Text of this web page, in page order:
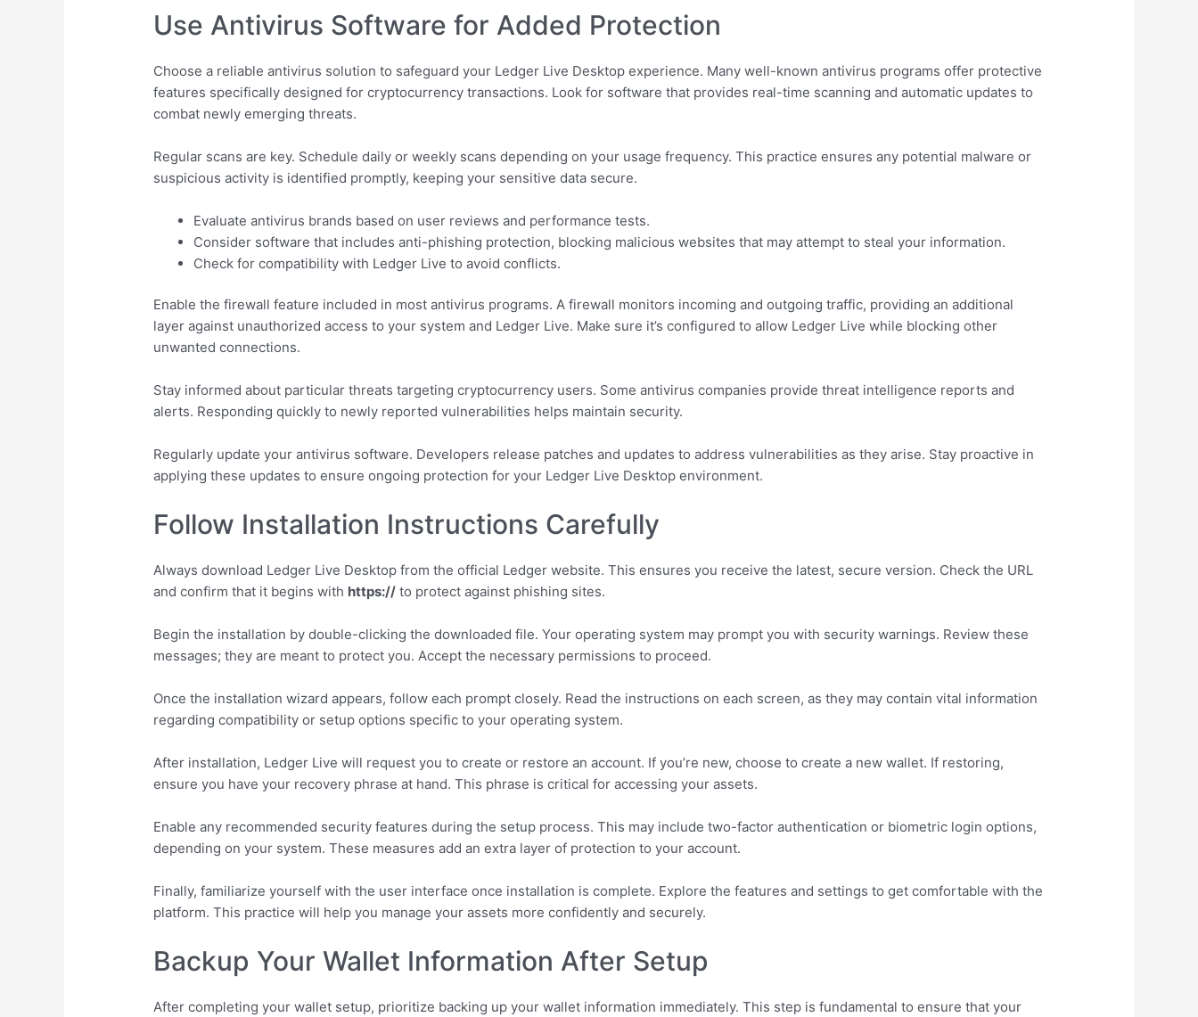
Use Antivirus Software for Added Protection
Choose a reliable antivirus solution to safeguard your Ledger Live Desktop experience. Many well-known antivirus programs offer protective
features specifically designed for cryptocurrency transactions. Look for software that provides real-time scanning and automatic updates to
combat newly emerging threats.
Regular scans are key. Schedule daily or weekly scans depending on your usage frequency. This practice ensures any potential malware or
suspicious activity is identified promptly, keeping your sensitive data secure.
Evaluate antivirus brands based on user reviews and performance tests.
Consider software that includes anti-phishing protection, blocking malicious websites that may attempt to steal your information.
Check for compatibility with Ledger Live to avoid conflicts.
Enable the firewall feature included in most antivirus programs. A firewall monitors incoming and outgoing traffic, providing an additional
layer against unauthorized access to your system and Ledger Live. Make sure it’s configured to allow Ledger Live while blocking other
unwanted connections.
Stay informed about particular threats targeting cryptocurrency users. Some antivirus companies provide threat intelligence reports and
alerts. Responding quickly to newly reported vulnerabilities helps maintain security.
Regularly update your antivirus software. Developers release patches and updates to address vulnerabilities as they arise. Stay proactive in
applying these updates to ensure ongoing protection for your Ledger Live Desktop environment.
Follow Installation Instructions Carefully
Always download Ledger Live Desktop from the official Ledger website. This ensures you receive the latest, secure version. Check the URL
and confirm that it begins with https:// to protect against phishing sites.
Begin the installation by double-clicking the downloaded file. Your operating system may prompt you with security warnings. Review these
messages; they are meant to protect you. Accept the necessary permissions to proceed.
Once the installation wizard appears, follow each prompt closely. Read the instructions on each screen, as they may contain vital information
regarding compatibility or setup options specific to your operating system.
After installation, Ledger Live will request you to create or restore an account. If you’re new, choose to create a new wallet. If restoring,
ensure you have your recovery phrase at hand. This phrase is critical for accessing your assets.
Enable any recommended security features during the setup process. This may include two-factor authentication or biometric login options,
depending on your system. These measures add an extra layer of protection to your account.
Finally, familiarize yourself with the user interface once installation is complete. Explore the features and settings to get comfortable with the
platform. This practice will help you manage your assets more confidently and securely.
Backup Your Wallet Information After Setup
After completing your wallet setup, prioritize backing up your wallet information immediately. This step is fundamental to ensure that your